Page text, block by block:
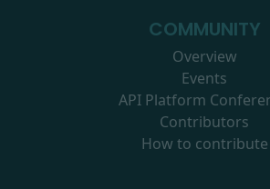
COMMUNITY
Overview
Events
API Platform
Contributors
How to contribute